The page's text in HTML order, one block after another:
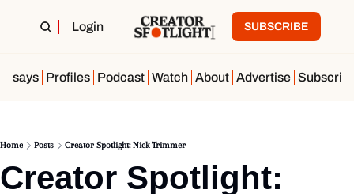
Login SUBSCRIBE
Profiles Podcast Watch About Advertise
Home Posts Creator Spotlight: Nick Trimmer
Creator Spotlight: